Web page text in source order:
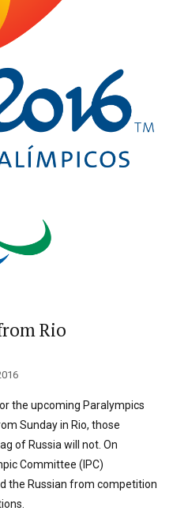
Rio
the upcoming Paralympics
Sunday in Rio, those
of Russia will not. On
Committee (IPC)
the Russian from competition